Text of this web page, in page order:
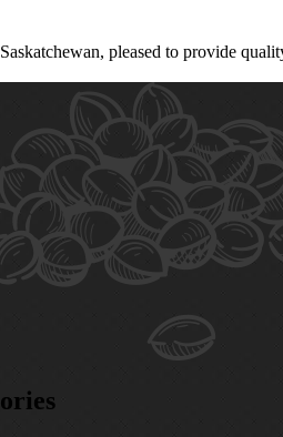
pleased to provide